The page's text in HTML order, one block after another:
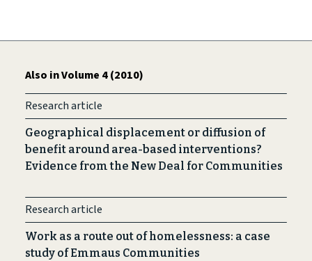
Also in Volume 4 (2010)
Research article
Geographical displacement or diffusion of
benefit around area-based interventions?
Evidence from the New Deal for Communities
Research article
Work as a route out of homelessness: a case
study of Emmaus Communities